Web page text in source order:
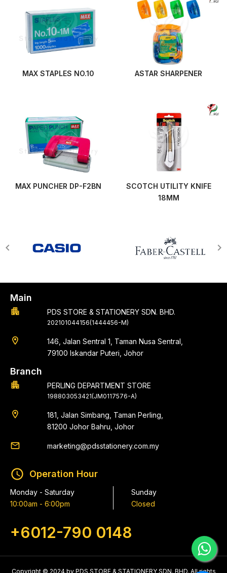
MAX STAPLES NO.10 ASTAR SHARPENER
MAX PUNCHER DP-F2BN
SCOTCH UTILITY KNIFE
18MM
Main
apartment PDS STORE & STATIONERY SDN. BHD.
202101044156(1444456-M)
location_on
146, Jalan Sentral 1, Taman Nusa Sentral,
79100 Iskandar Puteri, Johor
Branch
apartment PERLING DEPARTMENT STORE
198803053421(JM0117576-A)
location_on
181, Jalan Simbang, Taman Perling,
81200 Johor Bahru, Johor
email marketing@pdsstationery.com.my
schedule Operation Hour
Monday - Saturday
10:00am - 6:00pm
Sunday
Closed
+6012-790 0148
Copyright © 2024 by PDS STORE & STATIONERY SDN. BHD. All rights